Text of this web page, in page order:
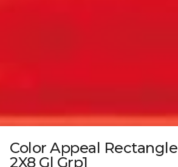
Color Appeal Rectangle
2X8 Gl Grp1